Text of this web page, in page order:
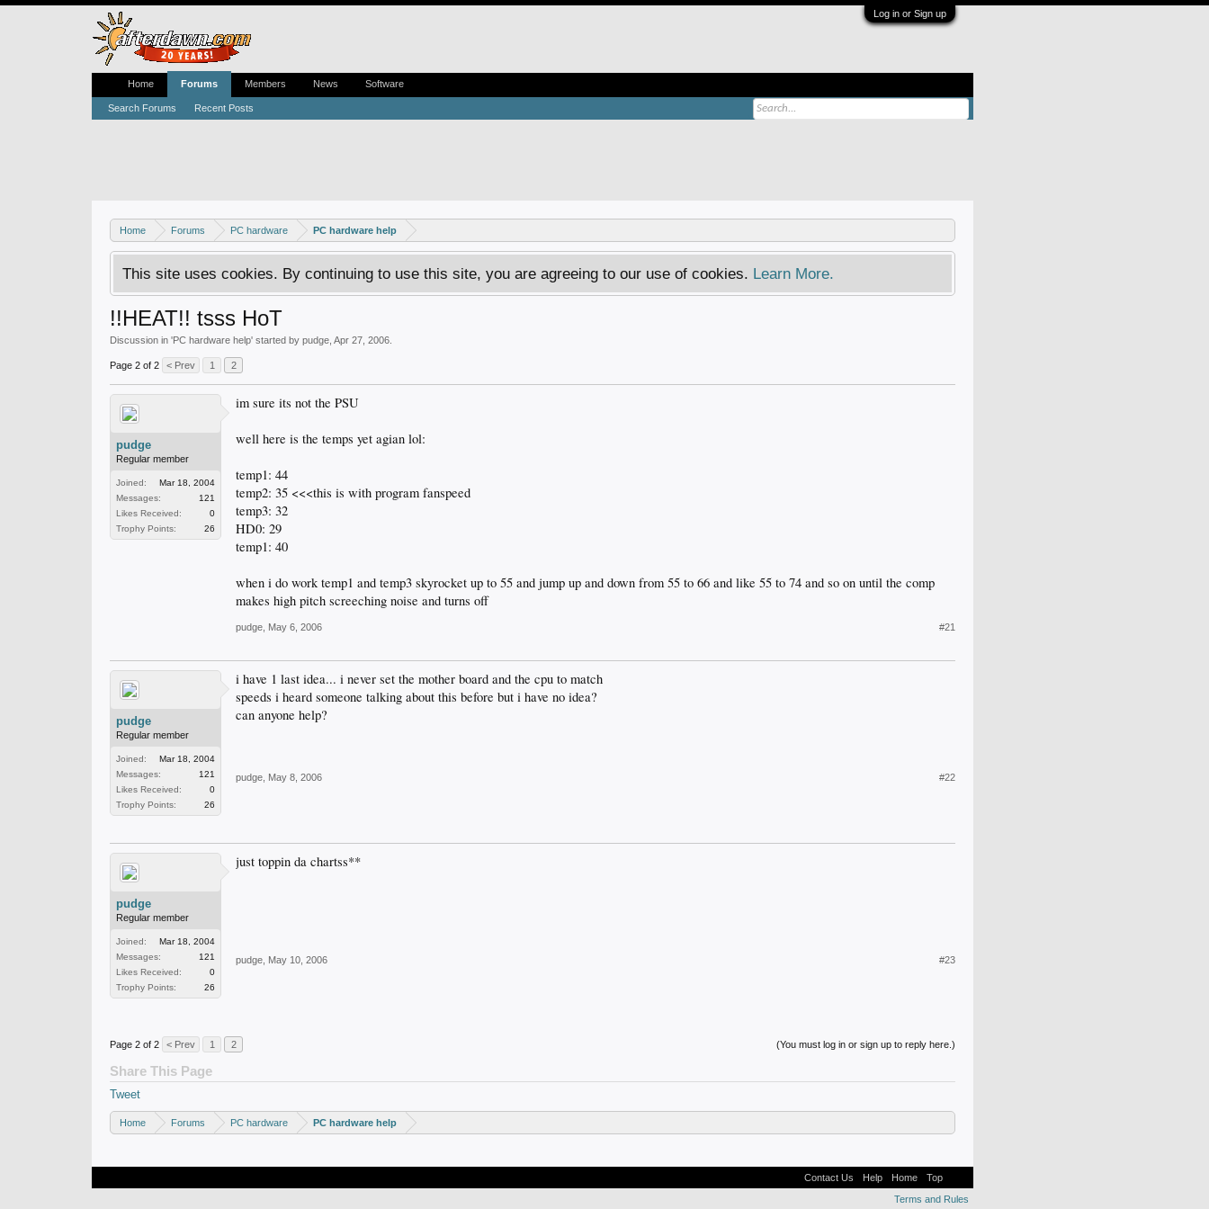
Log in or Sign up
Home Forums PC hardware PC hardware help
This site uses cookies. By continuing to use this site, you are agreeing to our use of cookies. Learn More.
!!HEAT!! tsss HoT
Discussion in 'PC hardware help' started by pudge Apr 27, 2006
Page 2 of 2 < Prev 1 2
pudge
Regular member
Joined:
Mar 18, 2004
Messages:
121
Likes Received:
0
Trophy Points:
26
im sure its not the PSU
well here is the temps yet agian lol:
temp1: 44
temp2: 35 <<<this is with program fanspeed
temp3: 32
HD0: 29
temp1: 40
when i do work temp1 and temp3 skyrocket up to 55 and jump up and down from 55 to 66 and like 55 to 74 and so on until the comp
makes high pitch screeching noise and turns off
pudge May 6, 2006 #21
pudge
Regular member
Joined:
Mar 18, 2004
Messages:
121
Likes Received:
0
Trophy Points:
26
i have 1 last idea... i never set the mother board and the cpu to match
speeds i heard someone talking about this before but i have no idea?
can anyone help?
pudge May 8, 2006 #22
pudge
Regular member
Joined:
Mar 18, 2004
Messages:
121
Likes Received:
0
Trophy Points:
26
just toppin da chartss**
pudge May 10, 2006 #23
(You must log in or sign up to reply here.)
Page 2 of 2 < Prev 1 2
Share This Page
Tweet
Home Forums PC hardware PC hardware help
Home Forums
Search Forums Recent Posts
Members News Software
Contact Us Help Home
Top
Terms and Rules